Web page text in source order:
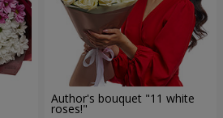
Author's bouquet "11 white
roses!"